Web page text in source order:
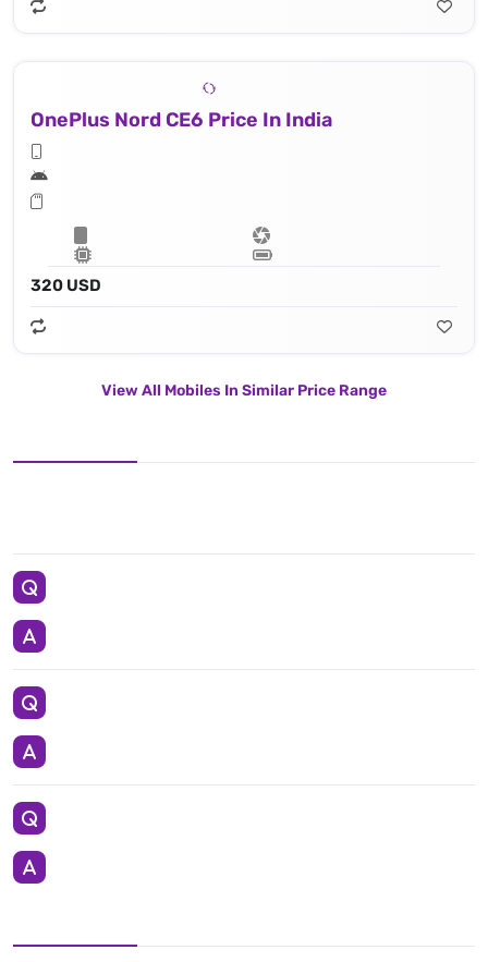
OnePlus Nord CE6 Price In India
320 USD
View All Mobiles In Similar Price Range